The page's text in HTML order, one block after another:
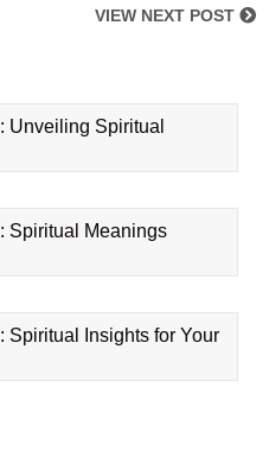
VIEW NEXT POST
Unveiling Spiritual
Spiritual Meanings
Insights for Your